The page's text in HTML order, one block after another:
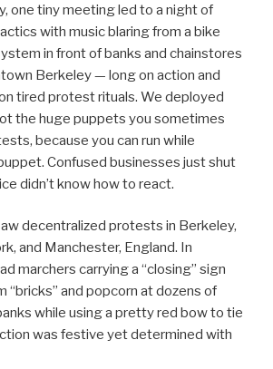
one tiny meeting led to a night of
with music blaring from a bike
in front of banks and chainstores
Berkeley — long on action and
tired protest rituals. We deployed
the huge puppets you sometimes
because you can run while
Confused businesses just shut
didn’t know how to react.
decentralized protests in Berkeley,
and Manchester, England. In
marchers carrying a “closing” sign
“bricks” and popcorn at dozens of
while using a pretty red bow to tie
was festive yet determined with